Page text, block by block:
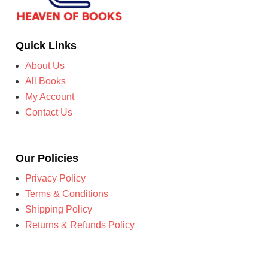
Quick Links
About Us
All Books
My Account
Contact Us
Our Policies
Privacy Policy
Terms & Conditions
Shipping Policy
Returns & Refunds Policy